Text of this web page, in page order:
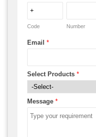
Code Number
Email *
Select Products *
Message *